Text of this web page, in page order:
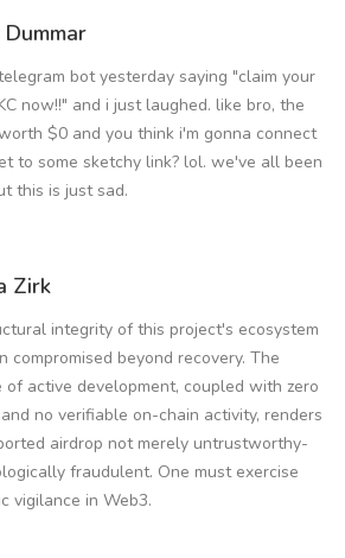
bot yesterday saying "claim your
now!!" and i just laughed. like bro, the
$0 and you think i'm gonna connect
to some sketchy link? lol. we've all been
this is just sad.
Zirk
integrity of this project's ecosystem
compromised beyond recovery. The
of active development, coupled with zero
no verifiable on-chain activity, renders
airdrop not merely untrustworthy-
fraudulent. One must exercise
vigilance in Web3.